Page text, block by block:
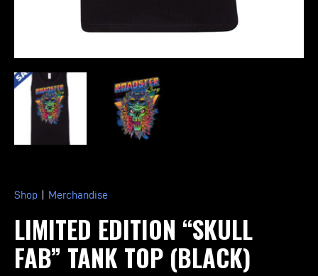
Shop | Merchandise
LIMITED EDITION “SKULL
FAB” TANK TOP (BLACK)